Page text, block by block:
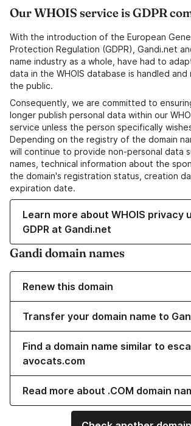
Our WHOIS service is GDPR
With the introduction of the European
Protection Regulation (GDPR), Gandi.net
name industry as a whole, have had to
data in the WHOIS database is handled and
the public.
Consequently, we are committed to
longer publish personal data within our
service unless the person specifically
Depending on the registry of the domain
will continue to provide non-personal data
names, technical information about the
the domain's registration status, creation
expiration date.
Learn more about WHOIS privacy
GDPR at Gandi.net
Gandi domain names
Renew this domain
Transfer your domain name to
Find a domain name similar to
avocats.com
Read more about .COM domain